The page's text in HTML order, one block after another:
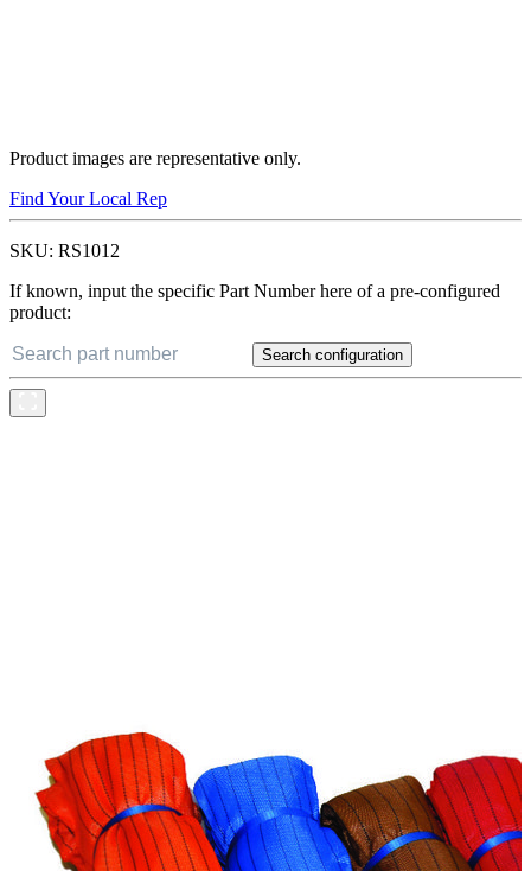
Product images are representative only.
Find Your Local Rep
SKU: RS1012
If known, input the specific Part Number here of a pre-configured
product:
Search configuration